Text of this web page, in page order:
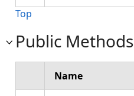
Top
Public Methods
Name